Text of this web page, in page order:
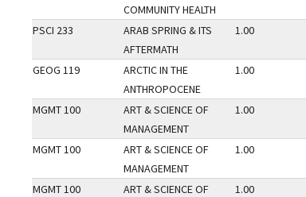
COMMUNITY HEALTH
PSCI 233
ARAB SPRING & ITS
AFTERMATH
1.00
GEOG 119
ARCTIC IN THE
ANTHROPOCENE
1.00
MGMT 100
ART & SCIENCE OF
MANAGEMENT
1.00
MGMT 100
ART & SCIENCE OF
MANAGEMENT
1.00
MGMT 100
ART & SCIENCE OF
1.00